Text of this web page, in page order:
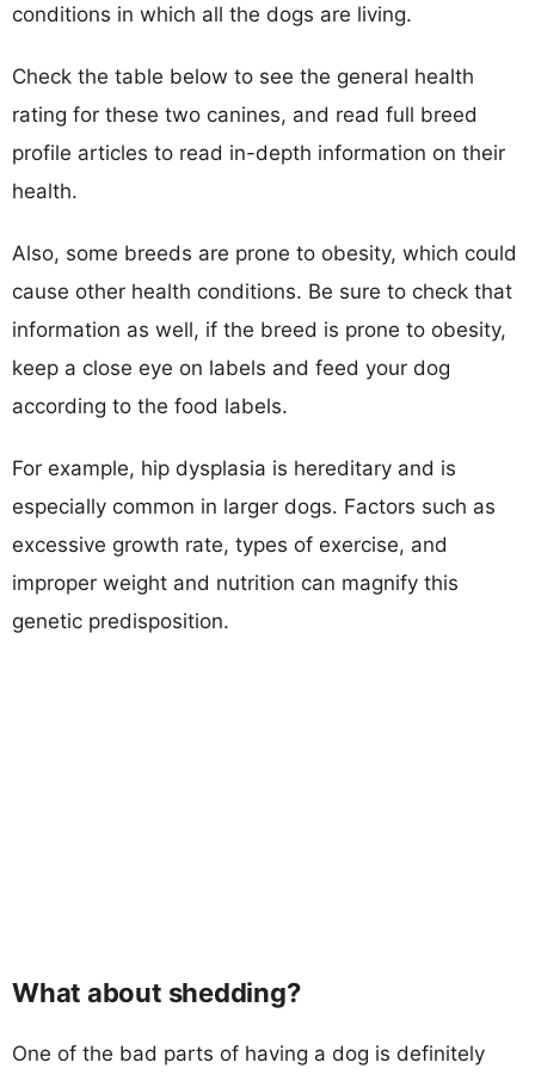
conditions in which all the dogs are living.
Check the table below to see the general health
rating for these two canines, and read full breed
profile articles to read in-depth information on their
health.
Also, some breeds are prone to obesity, which could
cause other health conditions. Be sure to check that
information as well, if the breed is prone to obesity,
keep a close eye on labels and feed your dog
according to the food labels.
For example, hip dysplasia is hereditary and is
especially common in larger dogs. Factors such as
excessive growth rate, types of exercise, and
improper weight and nutrition can magnify this
genetic predisposition.
What about shedding?
One of the bad parts of having a dog is definitely